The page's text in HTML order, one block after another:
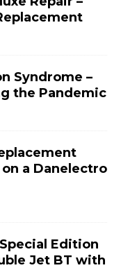
Syndrome –
the Pandemic
a Danelectro
Edition
Jet BT with